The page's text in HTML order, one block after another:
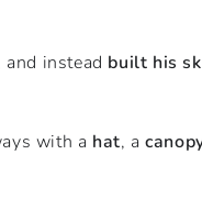
instead built his
with a hat, a